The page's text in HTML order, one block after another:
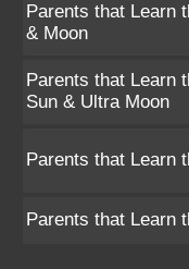
Parents that Learn
& Moon
Parents that Learn
Sun & Ultra Moon
Parents that Learn
Parents that Learn